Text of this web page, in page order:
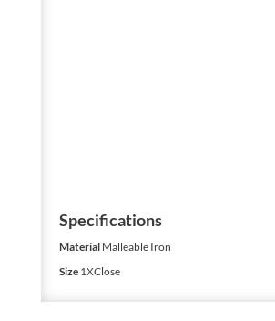
Specifications
MaterialMalleable Iron
Size1XClose